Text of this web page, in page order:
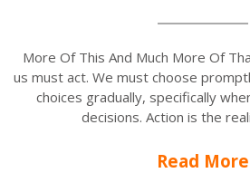
More Of This And Much More Of
us must act. We must choose
choices gradually, specifically
decisions. Action is the
Read More